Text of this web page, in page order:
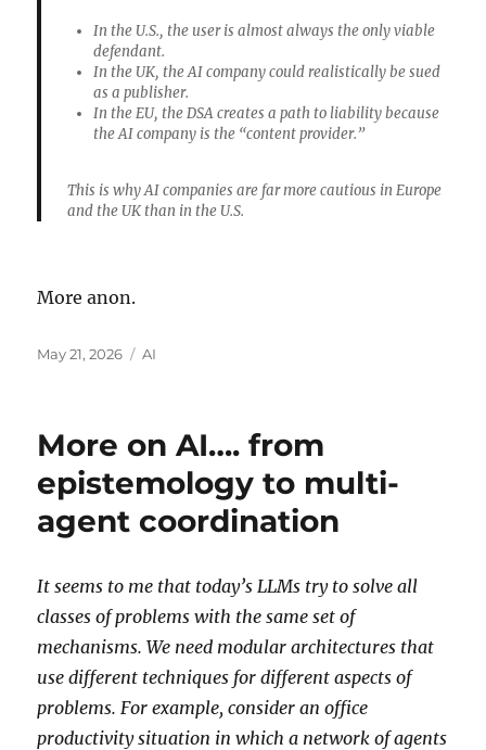
In the U.S., the user is almost always the only viable
defendant.
In the UK, the AI company could realistically be sued
as a publisher.
In theEU, the DSA creates a path to liability because
the AI company is the “content provider.”
This is why AI companies are far more cautious in Europe
and the UK than in the U.S.
More anon.
Posted
May 21, 2026 Categories
AI
More on AI…. from
epistemology to multi-
agent coordination
It seems to me that today’s LLMs try to solve all
classes of problems with the same set of
mechanisms. We need modular architectures that
use different techniques for different aspects of
problems. For example, consider an office
productivity situation in which a network of agents